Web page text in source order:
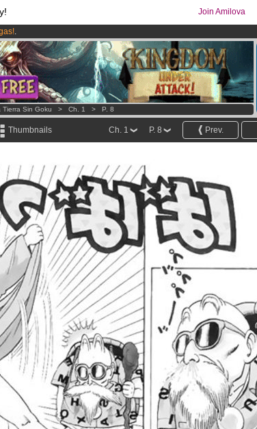
Join Amilova
.
membership now
Tierra Sin Goku > Ch. 1 > P. 8
Thumbnails Prev.
P. 8
Ch. 1